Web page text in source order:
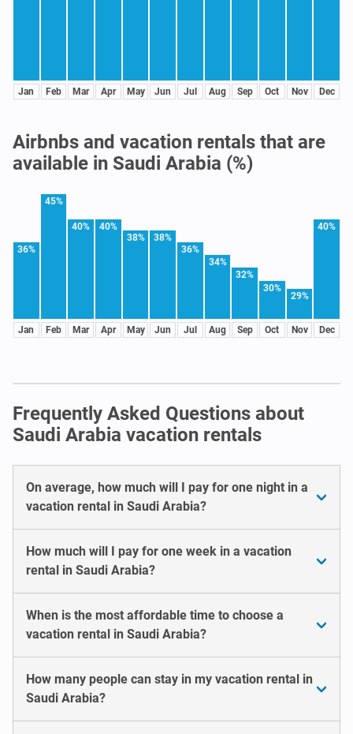
Jan Feb Mar Apr May Jun Jul Aug Sep Oct Nov Dec
Airbnbs and vacation rentals that are
available in Saudi Arabia (%)
36%
Jan
45%
Feb
40%
Mar
40%
Apr
38%
May
38%
Jun
36%
Jul
34%
Aug
32%
Sep
30%
Oct
29%
Nov
40%
Dec
Frequently Asked Questions about
Saudi Arabia vacation rentals
On average, how much will I pay for one night in a
vacation rental in Saudi Arabia?
How much will I pay for one week in a vacation
rental in Saudi Arabia?
When is the most affordable time to choose a
vacation rental in Saudi Arabia?
How many people can stay in my vacation rental in
Saudi Arabia?